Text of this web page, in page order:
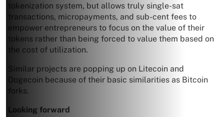
tokenization system, but allows truly single-sat
transactions, micropayments, and sub-cent fees to
empower entrepreneurs to focus on the value of their
tokens rather than being forced to value them based on
the cost of utilization.
Similar projects are popping up on Litecoin and
Dogecoin because of their basic similarities as Bitcoin
forks.
Looking forward